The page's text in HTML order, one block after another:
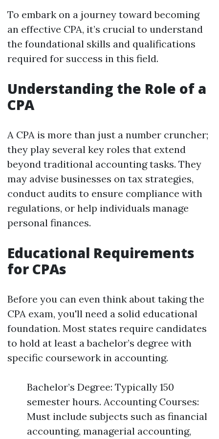
To embark on a journey toward becoming
an effective CPA, it’s crucial to understand
the foundational skills and qualifications
required for success in this field.
Understanding the Role of a
CPA
A CPA is more than just a number cruncher;
they play several key roles that extend
beyond traditional accounting tasks. They
may advise businesses on tax strategies,
conduct audits to ensure compliance with
regulations, or help individuals manage
personal finances.
Educational Requirements
for CPAs
Before you can even think about taking the
CPA exam, you'll need a solid educational
foundation. Most states require candidates
to hold at least a bachelor’s degree with
specific coursework in accounting.
Bachelor’s Degree: Typically 150
semester hours. Accounting Courses:
Must include subjects such as financial
accounting, managerial accounting,